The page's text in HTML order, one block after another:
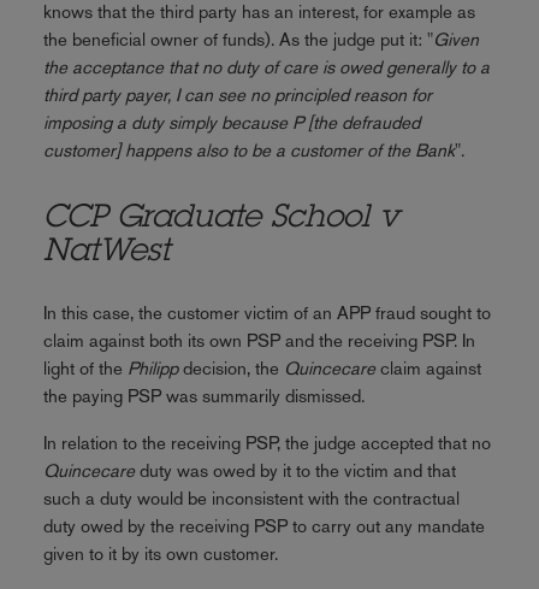
knows that the third party has an interest, for example as
the beneficial owner of funds). As the judge put it: "Given
the acceptance that no duty of care is owed generally to a
third party payer, I can see no principled reason for
imposing a duty simply because P [the defrauded
customer] happens also to be a customer of the Bank".
CCP Graduate School v
NatWest
In this case, the customer victim of an APP fraud sought to
claim against both its own PSP and the receiving PSP. In
light of the Philippdecision, the Quincecareclaim against
the paying PSP was summarily dismissed.
In relation to the receiving PSP, the judge accepted that no
Quincecareduty was owed by it to the victim and that
such a duty would be inconsistent with the contractual
duty owed by the receiving PSP to carry out any mandate
given to it by its own customer.